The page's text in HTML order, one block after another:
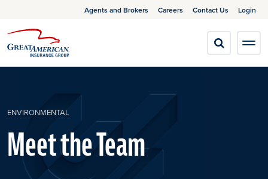
Agents and Brokers Careers Contact Us Login
ENVIRONMENTAL
Meet the Team